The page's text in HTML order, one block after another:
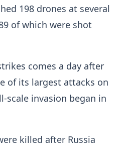
198 drones at several
of which were shot
comes a day after
of its largest attacks on
scale invasion began in
killed after Russia